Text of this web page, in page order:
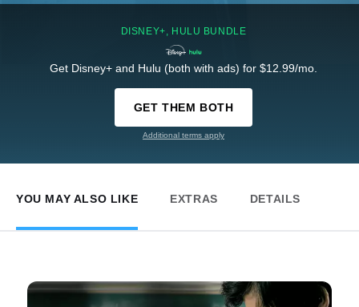
DISNEY+, HULU BUNDLE
Get Disney+ and Hulu (both with ads) for $12.99/mo.
GET THEM BOTH
Additional terms apply
YOU MAY ALSO LIKE EXTRAS DETAILS